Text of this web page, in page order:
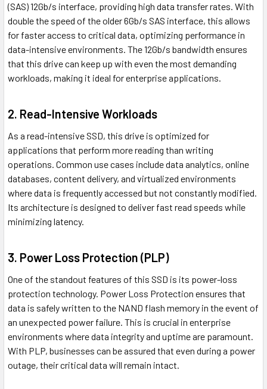
(SAS) 12Gb/s interface, providing high data transfer rates. With
double the speed of the older 6Gb/s SAS interface, this allows
for faster access to critical data, optimizing performance in
data-intensive environments. The 12Gb/s bandwidth ensures
that this drive can keep up with even the most demanding
workloads, making it ideal for enterprise applications.
2. Read-Intensive Workloads
As a read-intensive SSD, this drive is optimized for
applications that perform more reading than writing
operations. Common use cases include data analytics, online
databases, content delivery, and virtualized environments
where data is frequently accessed but not constantly modified.
Its architecture is designed to deliver fast read speeds while
minimizing latency.
3. Power Loss Protection (PLP)
One of the standout features of this SSD is its power-loss
protection technology. Power Loss Protection ensures that
data is safely written to the NAND flash memory in the event of
an unexpected power failure. This is crucial in enterprise
environments where data integrity and uptime are paramount.
With PLP, businesses can be assured that even during a power
outage, their critical data will remain intact.